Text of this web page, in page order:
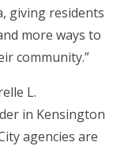
giving residents
more ways to
community.”
L.
in Kensington
agencies are